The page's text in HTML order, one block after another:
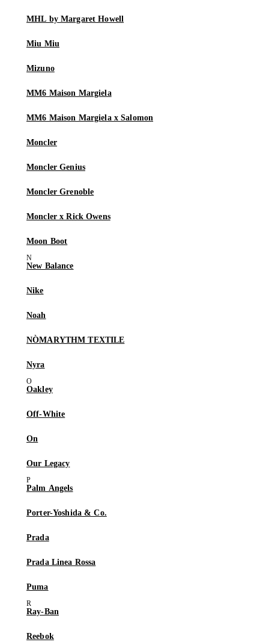
MHL by Margaret Howell
Miu Miu
Mizuno
MM6 Maison Margiela
MM6 Maison Margiela x Salomon
Moncler
Moncler Genius
Moncler Grenoble
Moncler x Rick Owens
Moon Boot
New Balance
Nike
Noah
NÒMARYTHM TEXTILE
Nyra
Oakley
Off-White
On
Our Legacy
Palm Angels
Porter-Yoshida & Co.
Prada
Prada Linea Rossa
Puma
Ray-Ban
Reebok